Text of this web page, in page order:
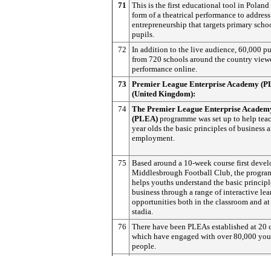
71
This is the first educational tool in Poland
form of a theatrical performance to address
entrepreneurship that targets primary
pupils.
72
In addition to the live audience, 60,000
from 720 schools around the country
performance online.
73
Premier League Enterprise Academy
(United Kingdom):
74 The Premier League Enterprise
(PLEA) programme was set up to help
year olds the basic principles of business
employment.
75
Based around a 10-week course first
Middlesbrough Football Club, the
helps youths understand the basic
business through a range of interactive
opportunities both in the classroom and
stadia.
76
There have been PLEAs established at 20
which have engaged with over 80,000
people.